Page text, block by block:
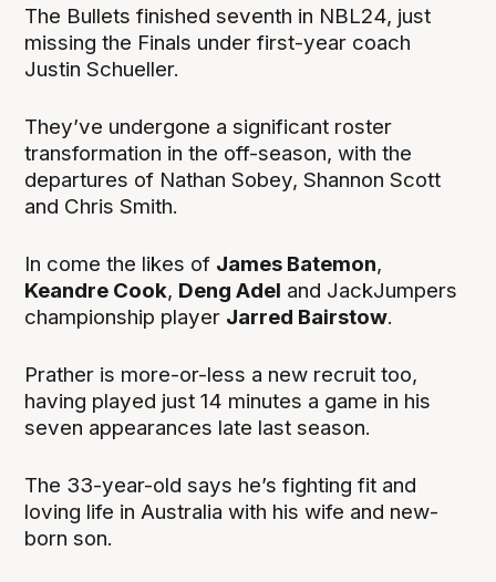
The Bullets finished seventh in NBL24, just
missing the Finals under first-year coach
Justin Schueller.
They’ve undergone a significant roster
transformation in the off-season, with the
departures of Nathan Sobey, Shannon Scott
and Chris Smith.
In come the likes of James Batemon,
Keandre Cook, Deng Adel and JackJumpers
championship player Jarred Bairstow.
Prather is more-or-less a new recruit too,
having played just 14 minutes a game in his
seven appearances late last season.
The 33-year-old says he’s fighting fit and
loving life in Australia with his wife and new-
born son.